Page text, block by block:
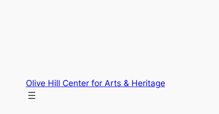
Olive Hill Center for Arts & Heritage